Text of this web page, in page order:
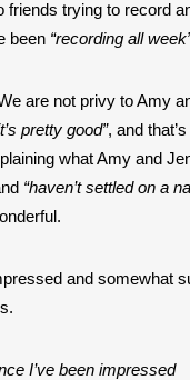
friends trying to record
been “recording all
are not privy to Amy
pretty good”, and
“haven’t settled on a
and somewhat
I’ve been impressed